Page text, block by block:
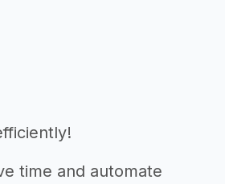
time and automate